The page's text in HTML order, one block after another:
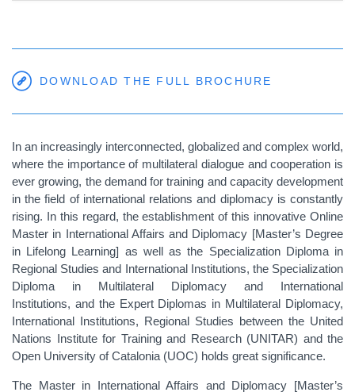
DOWNLOAD THE FULL BROCHURE
In an increasingly interconnected, globalized and complex world,
where the importance of multilateral dialogue and cooperation is
ever growing, the demand for training and capacity development
in the field of international relations and diplomacy is constantly
rising. In this regard, the establishment of this innovative Online
Master in International Affairs and Diplomacy [Master’s Degree
in Lifelong Learning] as well as the Specialization Diploma in
Regional Studies and International Institutions, the Specialization
Diploma in Multilateral Diplomacy and International
Institutions, and the Expert Diplomas in Multilateral Diplomacy,
International Institutions, Regional Studies between the United
Nations Institute for Training and Research (UNITAR) and the
Open University of Catalonia (UOC) holds great significance.
The Master in International Affairs and Diplomacy [Master’s